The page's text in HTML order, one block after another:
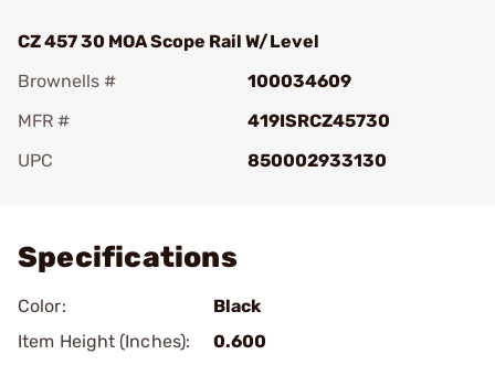
CZ 457 30 MOA Scope Rail W/Level
Brownells #
100034609
MFR #
419ISRCZ45730
UPC
850002933130
Specifications
Color:
Black
Item Height (Inches):
0.600